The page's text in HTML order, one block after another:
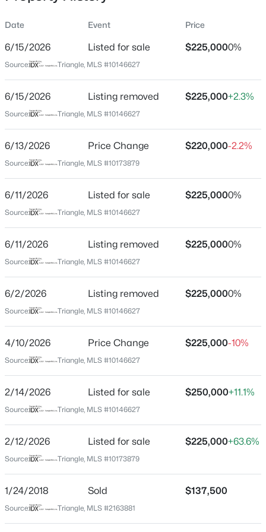
$537,000
4
Beds
3
Baths
2770 0.66
New - 30 Mins Ago
$295,000 Active
3
Beds
4
Baths Sqft
Acres
3209 Goldney Rd, Raleigh, NC 27610
MLS#: 10184792
New - 1 Hour Ago
$925,000 Active
Location
City
State
North Carolina
27604
Neighborhood / Subdivision
Driving Directions
see Google Maps
Schools
Beaverdam
High School
Home Specification
Date Event Price
6/15/2026 Listed for sale $225,0000%
Source: Triangle, MLS #10146627
6/15/2026 Listing removed $225,000+2.3%
Source: Triangle, MLS #10146627
6/13/2026 Price Change $220,000-2.2%
Source: Triangle, MLS #10173879
6/11/2026 Listed for sale $225,0000%
Source: Triangle, MLS #10146627
6/11/2026 Listing removed $225,0000%
Source: Triangle, MLS #10146627
6/2/2026 Listing removed $225,0000%
Source: Triangle, MLS #10146627
4/10/2026 Price Change $225,000-10%
Source: Triangle, MLS #10146627
2/14/2026 Listed for sale $250,000+11.1%
Source: Triangle, MLS #10146627
2/12/2026 Listed for sale $225,000+63.6%
Source: Triangle, MLS #10173879
1/24/2018 Sold $137,500
Source: Triangle, MLS #2163881